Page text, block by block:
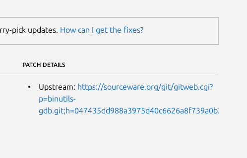
pick updates. How can I get the fixes?
PATCH DETAILS
Upstream: https://sourceware.org/git/gitweb.cgi?
p=binutils-